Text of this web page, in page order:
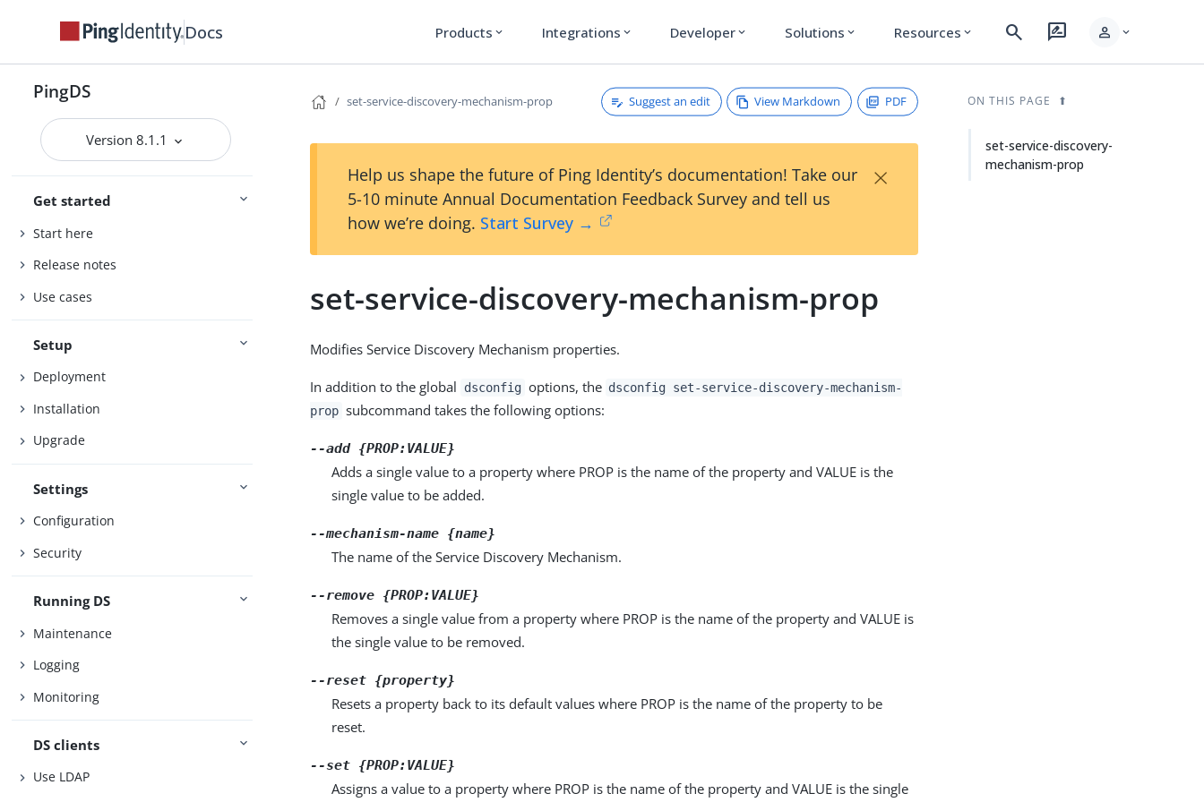
Docs Products expand_more Integrations expand_more Developer expand_more Solutions expand_more Resources expand_more search rate_review person expand_more
PingDS
Version 8.1.1
Get started
Start here
Release notes
Use cases
Setup
Deployment
Installation
Upgrade
Settings
Configuration
Security
Running DS
Maintenance
Logging
Monitoring
DS clients
Use LDAP
set-service-discovery-mechanism-prop Suggest an edit View Markdown PDF
Help us shape the future of Ping Identity’s documentation! Take our
5-10 minute Annual Documentation Feedback Survey and tell us
how we’re doing. Start Survey →
×
set-service-discovery-mechanism-prop
Modifies Service Discovery Mechanism properties.
In addition to the global dsconfig options, the dsconfig set-service-discovery-mechanism-
prop subcommand takes the following options:
--add {PROP:VALUE}
Adds a single value to a property where PROP is the name of the property and VALUE is the
single value to be added.
--mechanism-name {name}
The name of the Service Discovery Mechanism.
--remove {PROP:VALUE}
Removes a single value from a property where PROP is the name of the property and VALUE is
the single value to be removed.
--reset {property}
Resets a property back to its default values where PROP is the name of the property to be
reset.
--set {PROP:VALUE}
Assigns a value to a property where PROP is the name of the property and VALUE is the single
ON THIS PAGE
set-service-discovery-
mechanism-prop